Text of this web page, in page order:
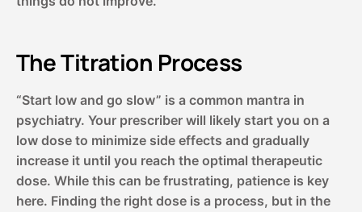
The Titration Process
“Start low and go slow” is a common mantra in
psychiatry. Your prescriber will likely start you on a
low dose to minimize side effects and gradually
increase it until you reach the optimal therapeutic
dose. While this can be frustrating, patience is key
here. Finding the right dose is a process, but in the